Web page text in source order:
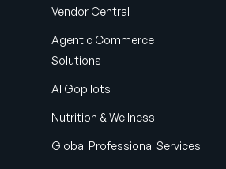
Vendor Central
Agentic Commerce
Solutions
AI Gopilots
Nutrition & Wellness
Global Professional Services